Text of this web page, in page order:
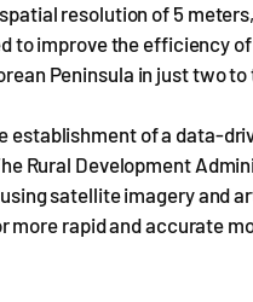
resolution of 5
to improve the efficiency
Peninsula in just two to
establishment of a data-
Rural Development
satellite imagery and
more rapid and accurate